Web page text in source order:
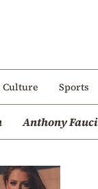
Culture Sports
Anthony Fauci